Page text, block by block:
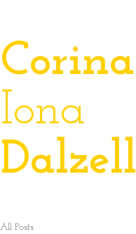
​Corina
Iona
Dalzell
All Posts